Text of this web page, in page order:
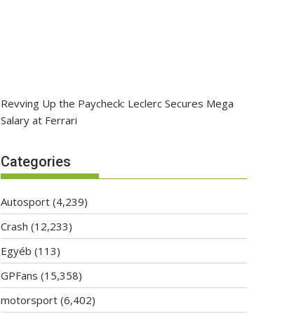
Revving Up the Paycheck: Leclerc Secures Mega
Salary at Ferrari
Categories
Autosport (4,239)
Crash (12,233)
Egyéb (113)
GPFans (15,358)
motorsport (6,402)